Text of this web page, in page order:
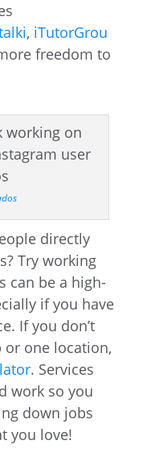
, iTutorGrou
freedom to
directly
Try working
can be a high-
if you have
If you don’t
one location,
. Services
work so you
down jobs
you love!